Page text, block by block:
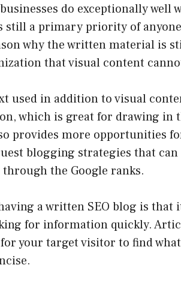
do exceptionally
still a primary priority of
why the written material is
that visual content
used in addition to visual
which is great for drawing in
provides more opportunities
blogging strategies that
the Google ranks.
a written SEO blog is that
for information quickly.
for your target visitor to find